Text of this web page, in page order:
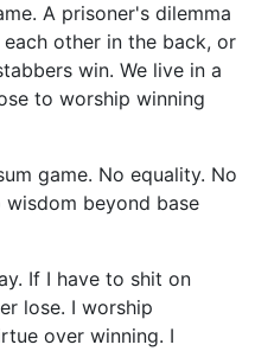
A prisoner's dilemma
other in the back, or
win. We live in a
to worship winning
game. No equality. No
beyond base
If I have to shit on
lose. I worship
over winning. I